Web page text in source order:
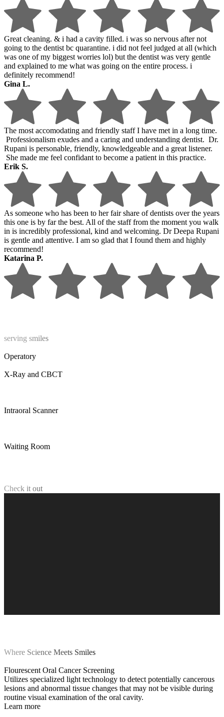
Great cleaning. & i had a cavity filled. i was so nervous after not
going to the dentist bc quarantine. i did not feel judged at all (which
was one of my biggest worries lol) but the dentist was very gentle
and explained to me what was going on the entire process. i
definitely recommend!
Gina L.
The most accomodating and friendly staff I have met in a long time.
Professionalism exudes and a caring and understanding dentist. Dr.
Rupani is personable, friendly, knowledgeable and a great listener.
She made me feel confidant to become a patient in this practice.
Erik S.
As someone who has been to her fair share of dentists over the years
this one is by far the best. All of the staff from the moment you walk
in is incredibly professional, kind and welcoming. Dr Deepa Rupani
is gentle and attentive. I am so glad that I found them and highly
recommend!
Katarina P.
serving smiles
Operatory
X-Ray and CBCT
Intraoral Scanner
Waiting Room
Check it out
Where Science Meets Smiles
Flourescent Oral Cancer Screening
Utilizes specialized light technology to detect potentially cancerous
lesions and abnormal tissue changes that may not be visible during
routine visual examination of the oral cavity.
Learn more